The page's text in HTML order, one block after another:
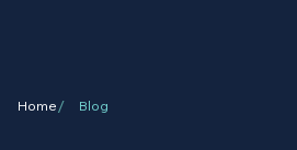
Home/ Blog